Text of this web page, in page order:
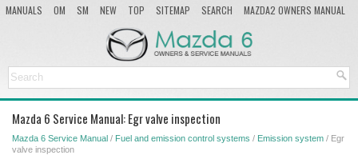
MANUALS OM SM NEW TOP SITEMAP SEARCH
MAZDA2 OWNERS MANUAL
Mazda 6 Service Manual: Egr valve inspection
Mazda 6 Service Manual / Fuel and emission control systems / Emission system / Egr
valve inspection